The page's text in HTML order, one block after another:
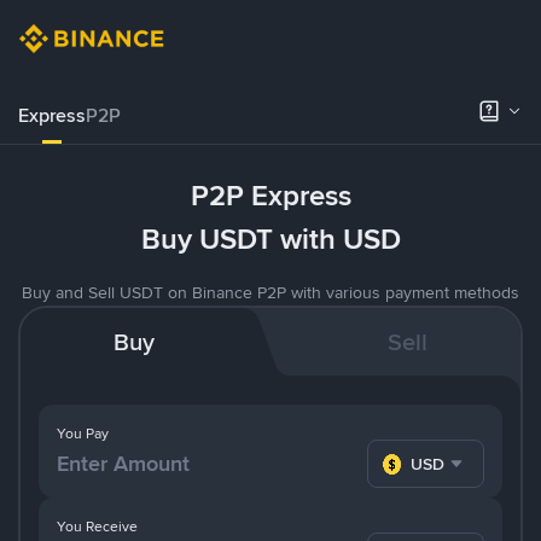
ExpressP2P
P2P Express
Buy USDT with USD
Buy and Sell USDT on Binance P2P with various payment methods
Buy Sell
You Pay
USD
You Receive